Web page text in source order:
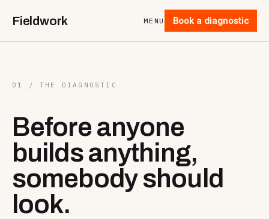
Fieldwork MENU Book a diagnostic
01 / THE DIAGNOSTIC
Before anyone
builds anything,
somebody should
look.